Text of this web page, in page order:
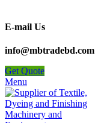
E-mail Us
info@mbtradebd.com
Get Quote
Menu